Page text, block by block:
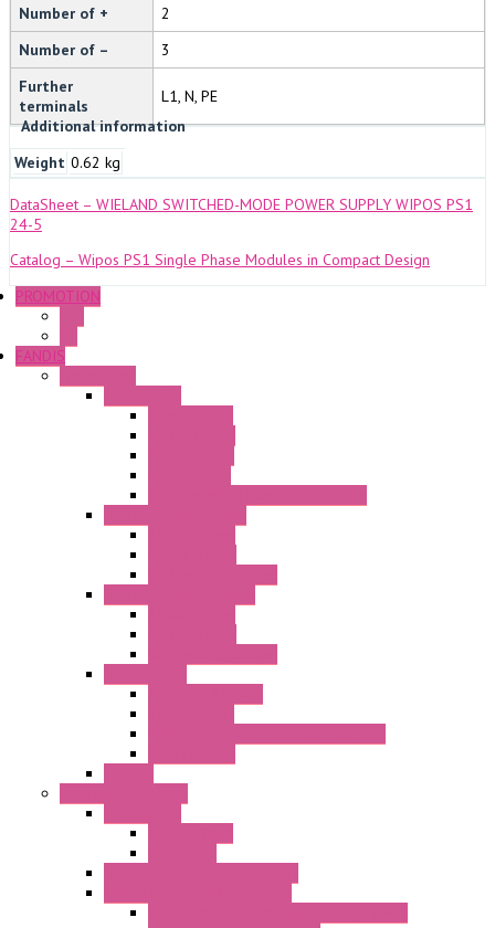
Number of +
2
Number of –
3
Further
terminals
L1, N, PE
Additional information
Weight 0.62 kg
DataSheet – WIELAND SWITCHED-MODE POWER SUPPLY WIPOS PS1
24-5
Catalog – Wipos PS1 Single Phase Modules in Compact Design
PROMOTION
FANDIS